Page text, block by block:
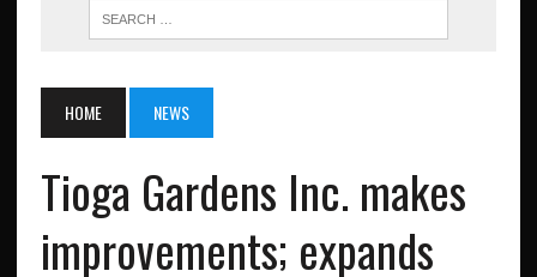
HOME NEWS
Tioga Gardens Inc. makes
improvements; expands